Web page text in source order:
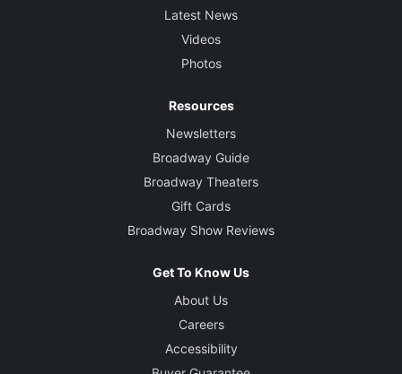
Latest News
Videos
Photos
Resources
Newsletters
Broadway Guide
Broadway Theaters
Gift Cards
Broadway Show Reviews
Get To Know Us
About Us
Careers
Accessibility